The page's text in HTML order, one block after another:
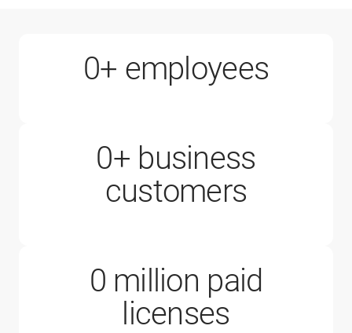
0+ employees
0+ business
customers
0 million paid
licenses